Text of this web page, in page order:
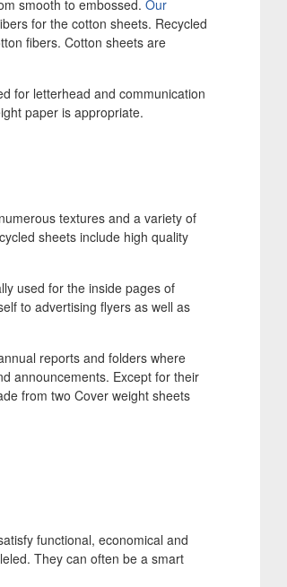
smooth to embossed. Our
for the cotton sheets. Recycled
fibers. Cotton sheets are
for letterhead and communication
paper is appropriate.
textures and a variety of
sheets include high quality
used for the inside pages of
to advertising flyers as well as
reports and folders where
announcements. Except for their
from two Cover weight sheets
functional, economical and
They can often be a smart